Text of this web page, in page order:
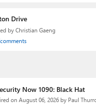
Drive
by Christian Gaeng
comments
Now 1090: Black Hat
on August 06, 2026 by Paul